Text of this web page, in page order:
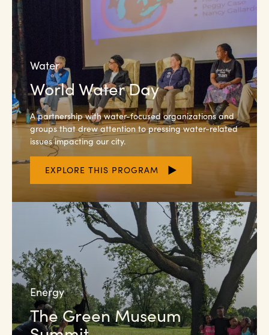
Water
World Water Day
A partnership with water-focused organizations and
groups that drew attention to pressing water-related
issues impacting our city.
EXPLORE THIS PROGRAM
Energy
The Green Museum